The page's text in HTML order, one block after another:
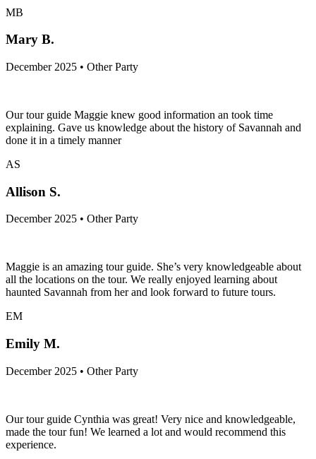
MB
Mary B.
December 2025 • Other Party
Our tour guide Maggie knew good information an took time
explaining. Gave us knowledge about the history of Savannah and
done it in a timely manner
AS
Allison S.
December 2025 • Other Party
Maggie is an amazing tour guide. She’s very knowledgeable about
all the locations on the tour. We really enjoyed learning about
haunted Savannah from her and look forward to future tours.
EM
Emily M.
December 2025 • Other Party
Our tour guide Cynthia was great! Very nice and knowledgeable,
made the tour fun! We learned a lot and would recommend this
experience.